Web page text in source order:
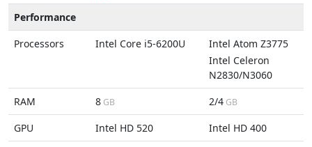
Performance
Processors
Intel Core i5-6200U
Intel Atom Z3775
Intel Celeron
N2830/N3060
RAM
8 GB 2/4 GB
GPU Intel HD 520
Intel HD 400